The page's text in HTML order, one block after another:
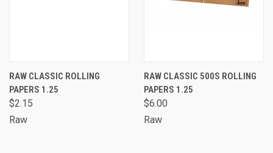
RAW CLASSIC ROLLING
PAPERS 1.25
$2.15
Raw
RAW CLASSIC 500S ROLLING
PAPERS 1.25
$6.00
Raw